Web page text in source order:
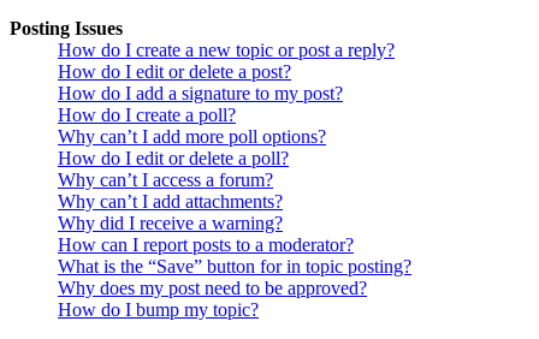
Posting Issues
How do I create a new topic or post a reply?
How do I edit or delete a post?
How do I add a signature to my post?
How do I create a poll?
Why can’t I add more poll options?
How do I edit or delete a poll?
Why can’t I access a forum?
Why can’t I add attachments?
Why did I receive a warning?
How can I report posts to a moderator?
What is the “Save” button for in topic posting?
Why does my post need to be approved?
How do I bump my topic?